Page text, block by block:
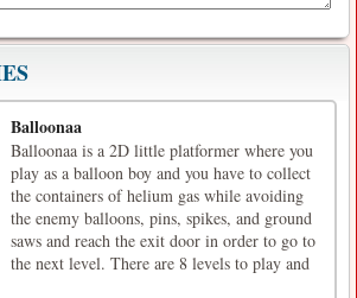
Balloonaa
Balloonaa is a 2D little platformer where you
play as a balloon boy and you have to collect
the containers of helium gas while avoiding
the enemy balloons, pins, spikes, and ground
saws and reach the exit door in order to go to
the next level. There are 8 levels to play and